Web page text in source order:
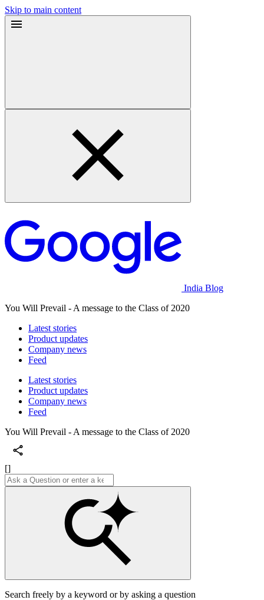
Skip to main content
India Blog
You Will Prevail - A message to the Class of 2020
Latest stories
Product updates
Company news
Feed
Latest stories
Product updates
Company news
Feed
You Will Prevail - A message to the Class of 2020
[]
Search freely by a keyword or by asking a question